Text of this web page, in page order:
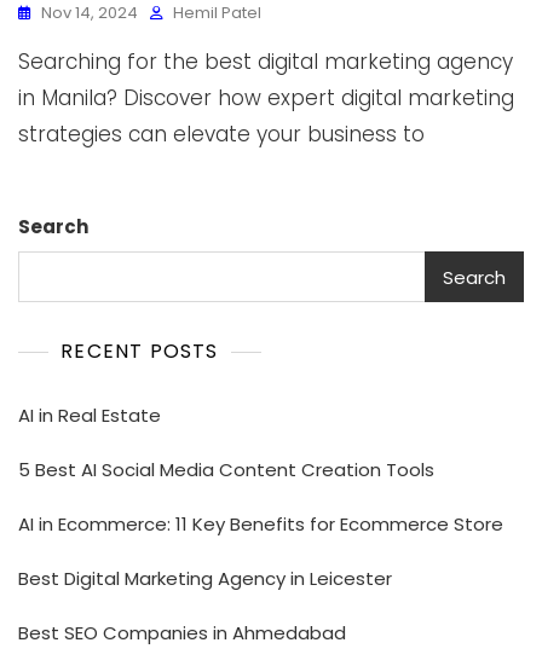
Nov 14, 2024 Hemil Patel
Searching for the best digital marketing agency
in Manila? Discover how expert digital marketing
strategies can elevate your business to
Search
Search
RECENT POSTS
AI in Real Estate
5 Best AI Social Media Content Creation Tools
AI in Ecommerce: 11 Key Benefits for Ecommerce Store
Best Digital Marketing Agency in Leicester
Best SEO Companies in Ahmedabad